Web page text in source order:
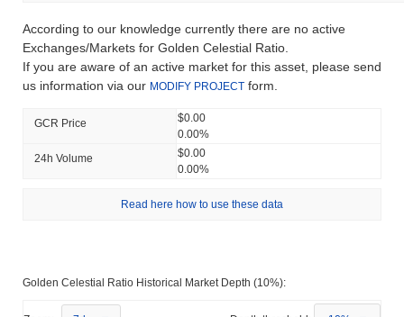
According to our knowledge currently there are no active
Exchanges/Markets for Golden Celestial Ratio.
If you are aware of an active market for this asset, please send
us information via our MODIFY PROJECT form.
GCR Price
$0.00
0.00%
24h Volume
$0.00
0.00%
Read here how to use these data
Golden Celestial Ratio Historical Market Depth (10%):